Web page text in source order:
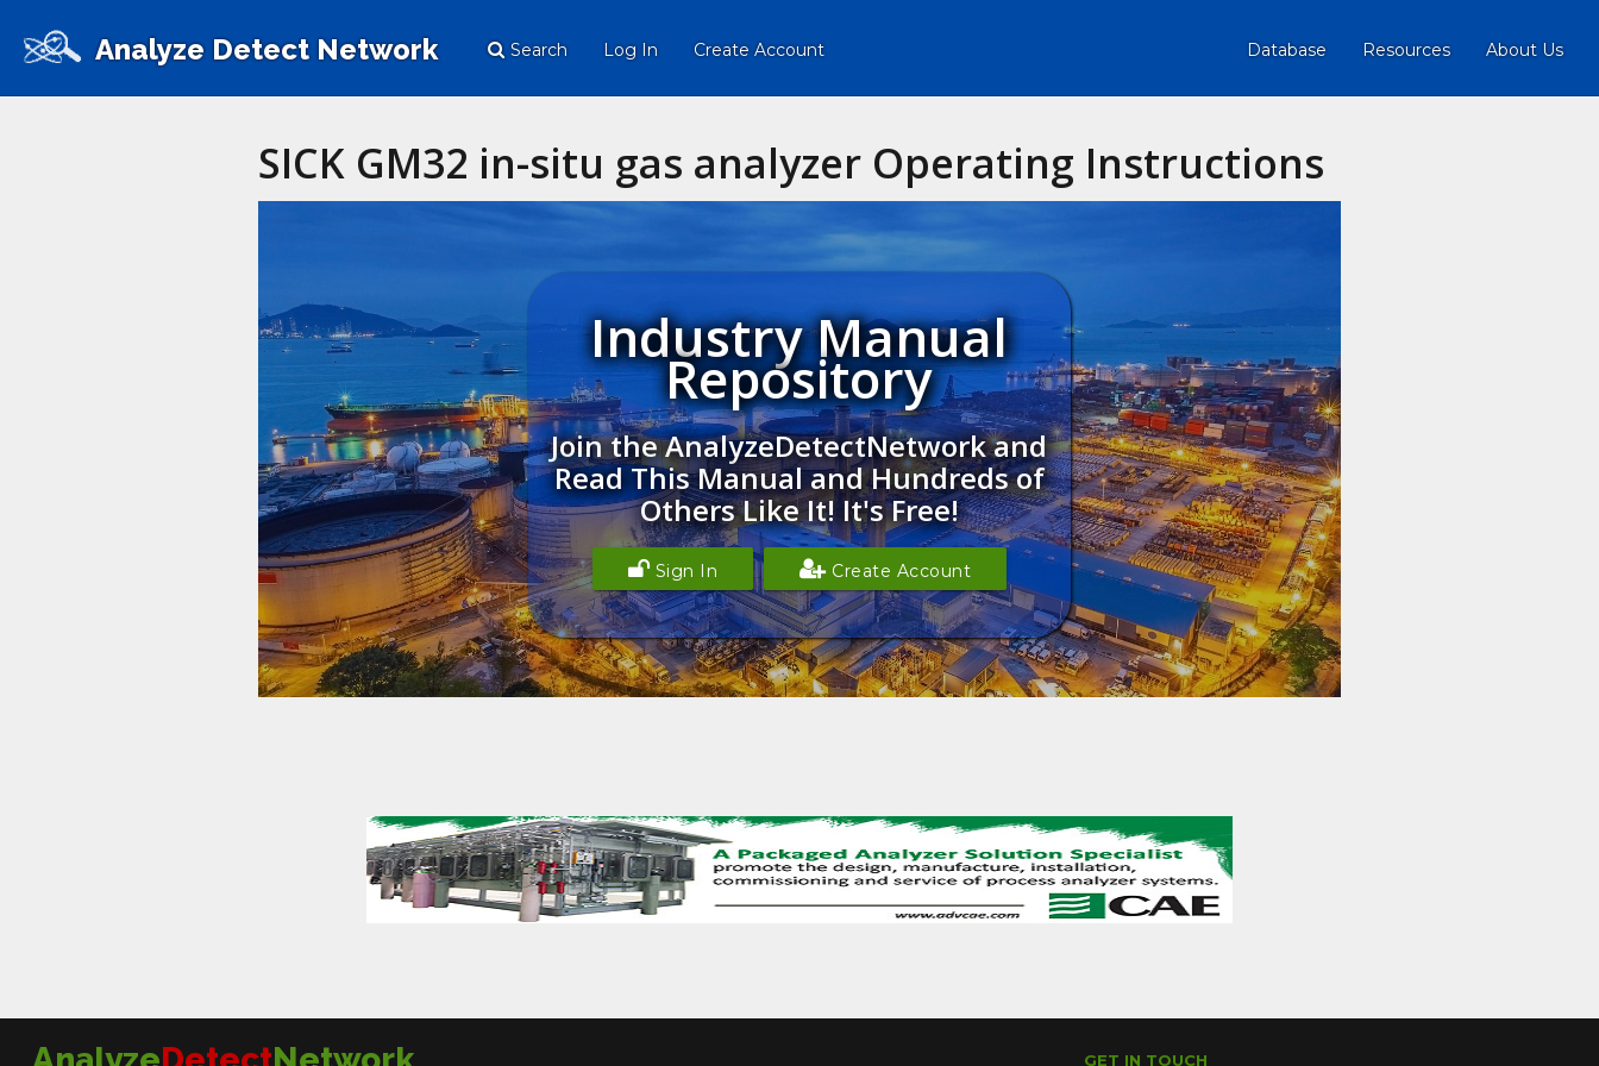
Analyze Detect Network Search Log In Create Account Database Resources About Us
SICK GM32 in-situ gas analyzer Operating Instructions
Industry Manual
Repository
Join the AnalyzeDetectNetwork and
Read This Manual and Hundreds of
Others Like It! It's Free!
Sign In Create Account
GET IN TOUCH